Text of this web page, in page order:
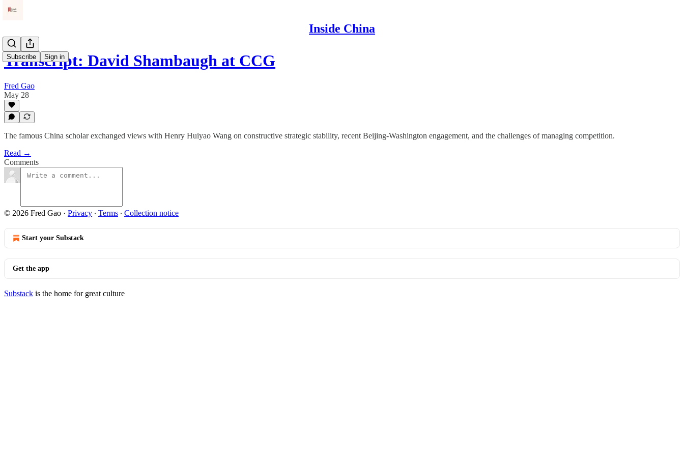
Inside China
Subscribe Sign in
Transcript: David Shambaugh at CCG
Fred Gao
May 28
The famous China scholar exchanged views with Henry Huiyao Wang on constructive strategic stability, recent Beijing-Washington engagement, and the challenges of managing competition.
Read →
Comments
© 2026 Fred Gao · Privacy ∙ Terms ∙ Collection notice
Start your Substack
Get the app
Substack is the home for great culture